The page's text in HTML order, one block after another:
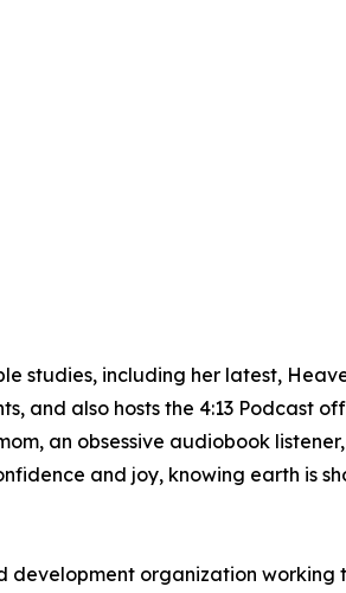
studies, including her latest,
and also hosts the 4:13 Podcast
an obsessive audiobook
and joy, knowing earth is
development organization